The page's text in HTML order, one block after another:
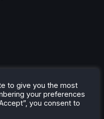
well implemented,
You will have to
to give you the most
your preferences
you consent to